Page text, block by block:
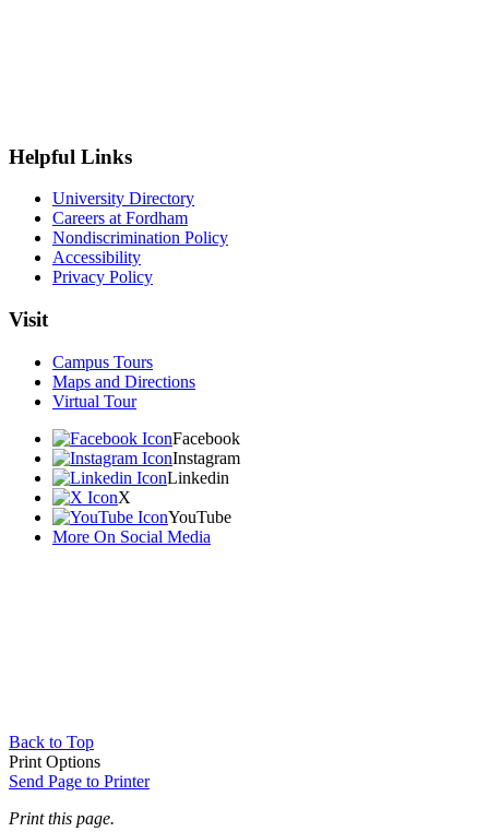
Helpful Links
University Directory
Careers at Fordham
Nondiscrimination Policy
Accessibility
Privacy Policy
Visit
Campus Tours
Maps and Directions
Virtual Tour
Facebook
Instagram
Linkedin
X
YouTube
More On Social Media
Back to Top
Print Options
Send Page to Printer
Print this page.